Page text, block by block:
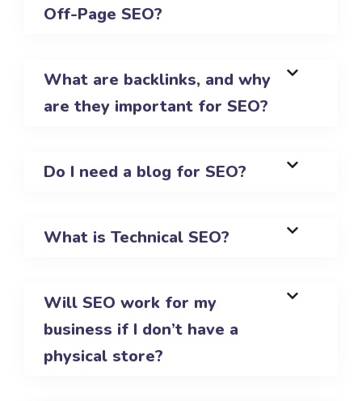
Off-Page SEO?
What are backlinks, and why
are they important for SEO?
Do I need a blog for SEO?
What is Technical SEO?
Will SEO work for my
business if I don’t have a
physical store?